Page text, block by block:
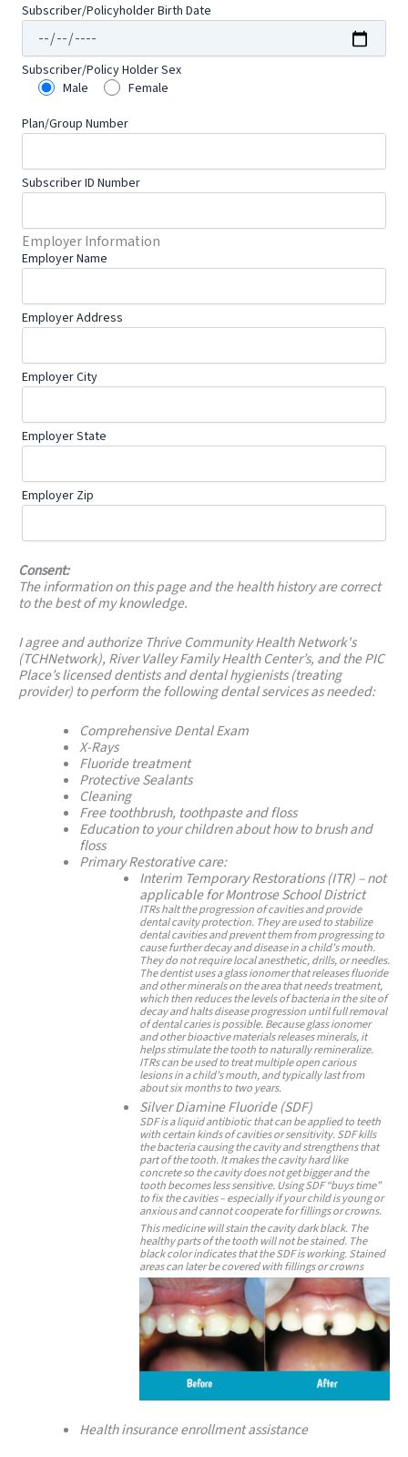
Subscriber/Policyholder Birth Date
Subscriber/Policy Holder Sex
Male
Female
Plan/Group Number
Subscriber ID Number
Employer Information
Employer Name
Employer Address
Employer City
Employer State
Employer Zip
Consent:
The information on this page and the health history are correct
to the best of my knowledge.
I agree and authorize Thrive Community Health Network's
(TCHNetwork), River Valley Family Health Center’s, and the PIC
Place’s licensed dentists and dental hygienists (treating
provider) to perform the following dental services as needed:
Comprehensive Dental Exam
X-Rays
Fluoride treatment
Protective Sealants
Cleaning
Free toothbrush, toothpaste and floss
Education to your children about how to brush and
floss
Primary Restorative care:
Interim Temporary Restorations (ITR) – not
applicable for Montrose School District
ITRs halt the progression of cavities and provide
dental cavity protection. They are used to stabilize
dental cavities and prevent them from progressing to
cause further decay and disease in a child’s mouth.
They do not require local anesthetic, drills, or needles.
The dentist uses a glass ionomer that releases fluoride
and other minerals on the area that needs treatment,
which then reduces the levels of bacteria in the site of
decay and halts disease progression until full removal
of dental caries is possible. Because glass ionomer
and other bioactive materials releases minerals, it
helps stimulate the tooth to naturally remineralize.
ITRs can be used to treat multiple open carious
lesions in a child’s mouth, and typically last from
about six months to two years.
Silver Diamine Fluoride (SDF)
SDF is a liquid antibiotic that can be applied to teeth
with certain kinds of cavities or sensitivity. SDF kills
the bacteria causing the cavity and strengthens that
part of the tooth. It makes the cavity hard like
concrete so the cavity does not get bigger and the
tooth becomes less sensitive. Using SDF “buys time”
to fix the cavities – especially if your child is young or
anxious and cannot cooperate for fillings or crowns.
This medicine will stain the cavity dark black. The
healthy parts of the tooth will not be stained. The
black color indicates that the SDF is working. Stained
areas can later be covered with fillings or crowns
Health insurance enrollment assistance